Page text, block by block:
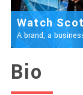
Watch
A brand, a
Bio